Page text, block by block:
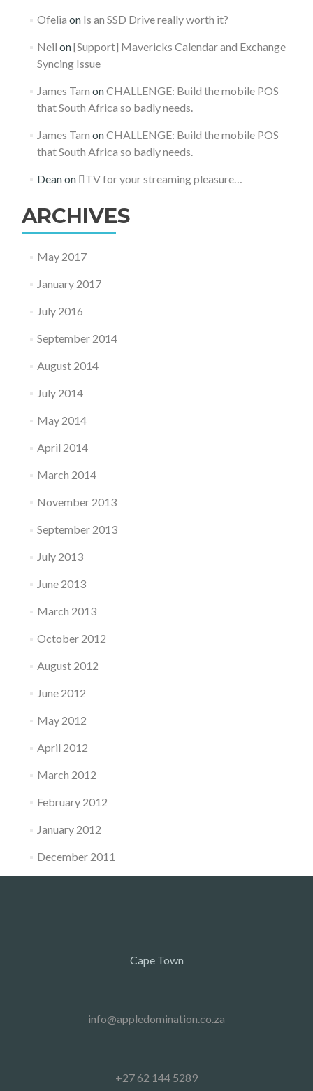
Ofelia on Is an SSD Drive really worth it?
Neil on[Support] Mavericks Calendar and Exchange
Syncing Issue
James Tam onCHALLENGE: Build the mobile POS
that South Africa so badly needs.
James Tam onCHALLENGE: Build the mobile POS
that South Africa so badly needs.
Deanon TV for your streaming pleasure…
ARCHIVES
May 2017
January 2017
July 2016
September 2014
August 2014
July 2014
May 2014
April 2014
March 2014
November 2013
September 2013
July 2013
June 2013
March 2013
October 2012
August 2012
June 2012
May 2012
April 2012
March 2012
February 2012
January 2012
December 2011
Cape Town
info@appledomination.co.za
+27 62 144 5289